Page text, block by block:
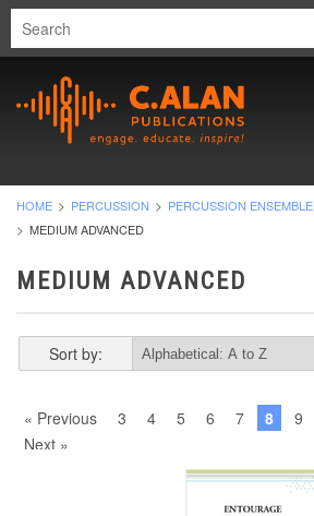
HOME PERCUSSION PERCUSSION ENSEMBLE
MEDIUM ADVANCED
MEDIUM ADVANCED
Sort by:
« Previous 3 4 5 6 7 8 9
Next »